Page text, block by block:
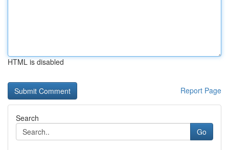
HTML is disabled
Report Page
Search
Go